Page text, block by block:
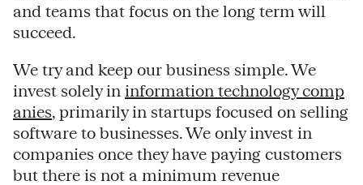
and teams that focus on the long term will
succeed.
We try and keep our business simple. We
invest solely in information technology comp
anies, primarily in startups focused on selling
software to businesses. We only invest in
companies once they have paying customers
but there is not a minimum revenue